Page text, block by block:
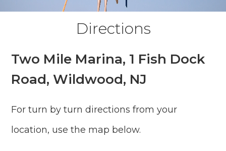
Directions
Two Mile Marina, 1 Fish Dock
Road, Wildwood, NJ
For turn by turn directions from your
location, use the map below.